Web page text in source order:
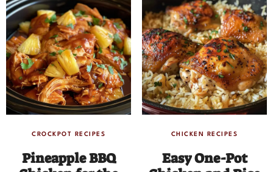
CROCKPOT RECIPES
Pineapple BBQ
CHICKEN RECIPES
Easy One-Pot